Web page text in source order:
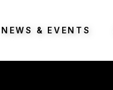
NEWS & EVENTS